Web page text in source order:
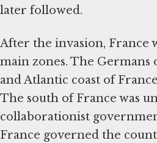
later followed.
After the invasion, France
main zones. The
and Atlantic coast of
The south of France was
collaborationist
France governed the